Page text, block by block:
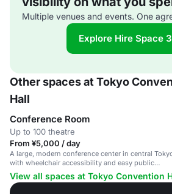
Multiple venues and events. One
Explore Hire Space
Other spaces at Tokyo
Hall
Conference Room
Up to 100 theatre
From ¥5,000 / day
A large, modern conference center in central
with wheelchair accessibility and easy public
transport links.
View all spaces at Tokyo Convention